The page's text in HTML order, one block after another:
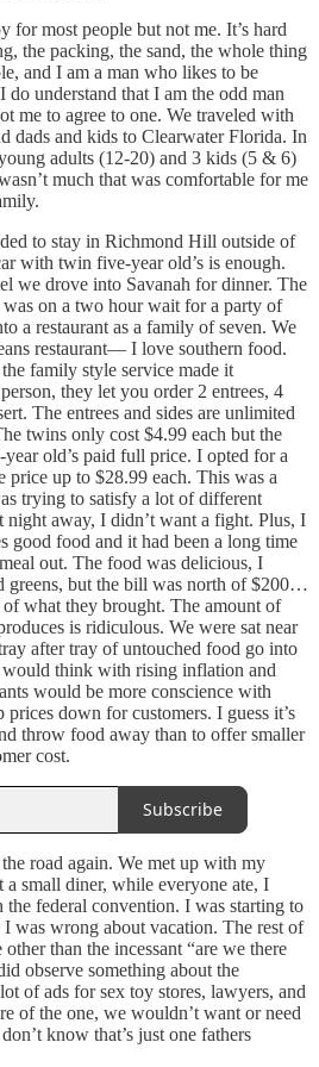
for most people but not me. It’s hard
the packing, the sand, the whole thing
and I am a man who likes to be
do understand that I am the odd man
me to agree to one. We traveled with
dads and kids to Clearwater Florida. In
adults (12-20) and 3 kids (5 & 6)
much that was comfortable for me
to stay in Richmond Hill outside of
with twin five-year old’s is enough.
we drove into Savanah for dinner. The
on a two hour wait for a party of
a restaurant as a family of seven. We
restaurant— I love southern food.
family style service made it
they let you order 2 entrees, 4
The entrees and sides are unlimited
twins only cost $4.99 each but the
old’s paid full price. I opted for a
price up to $28.99 each. This was a
trying to satisfy a lot of different
away, I didn’t want a fight. Plus, I
food and it had been a long time
out. The food was delicious, I
greens, but the bill was north of $200…
what they brought. The amount of
is ridiculous. We were sat near
after tray of untouched food go into
would think with rising inflation and
would be more conscience with
prices down for customers. I guess it’s
throw food away than to offer smaller
cost.
Subscribe
road again. We met up with my
a small diner, while everyone ate, I
the federal convention. I was starting to
was wrong about vacation. The rest of
than the incessant “are we there
observe something about the
of ads for sex toy stores, lawyers, and
of the one, we wouldn’t want or need
know that’s just one fathers